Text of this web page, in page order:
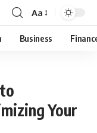
Aa
Business
Your